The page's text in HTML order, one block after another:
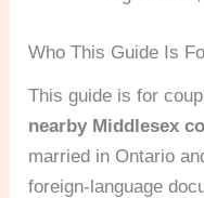
Who This Guide Is
This guide is for
nearby Middlesex
married in Ontario
foreign-language